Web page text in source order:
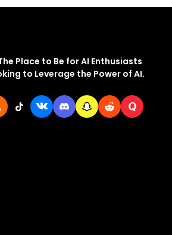
Place to Be for AI Enthusiasts
to Leverage the Power of AI.